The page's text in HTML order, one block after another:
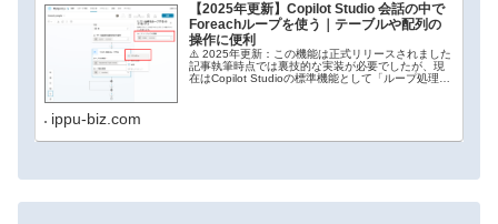
【2025年更新】Copilot Studio 会話の中で
Foreachループを使う｜テーブルや配列の
操作に便利
⚠️ 2025年更新：この機能は正式リリースされました
記事執筆時点では裏技的な実装が必要でしたが、現
在はCopilot Studioの標準機能として「ループ処理
ippu-biz.com